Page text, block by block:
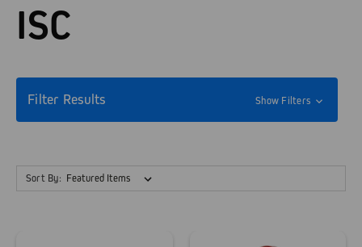
ISC
Filter Results Show Filters
Sort By: